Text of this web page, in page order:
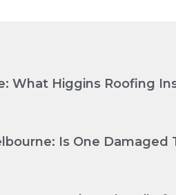
What Higgins Roofing
Is One Damaged